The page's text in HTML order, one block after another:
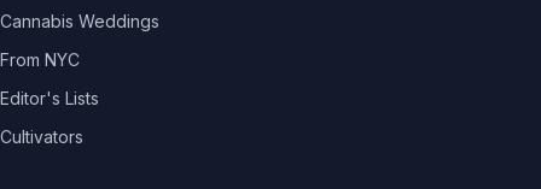
Cannabis Weddings
From NYC
Editor's Lists
Cultivators